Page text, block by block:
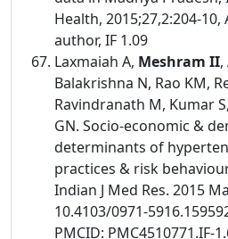
Health, 2015;27,2:204-
author, IF 1.09
Laxmaiah A, Meshram II,
Balakrishna N, Rao KM,
Ravindranath M, Kumar
GN. Socio-economic &
determinants of
practices & risk
Indian J Med Res. 2015
10.4103/0971-
PMCID: PMC4510771.IF-